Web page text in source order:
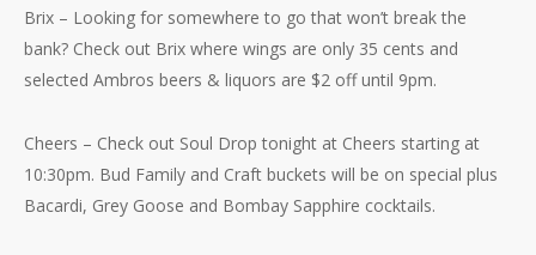
Brix – Looking for somewhere to go that won’t break the
bank? Check out Brix where wings are only 35 cents and
selected Ambros beers & liquors are $2 off until 9pm.
Cheers – Check out Soul Drop tonight at Cheers starting at
10:30pm. Bud Family and Craft buckets will be on special plus
Bacardi, Grey Goose and Bombay Sapphire cocktails.